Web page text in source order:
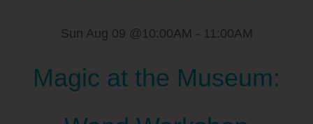
Sun Aug 09 @10:00AM - 11:00AM
Magic at the Museum: